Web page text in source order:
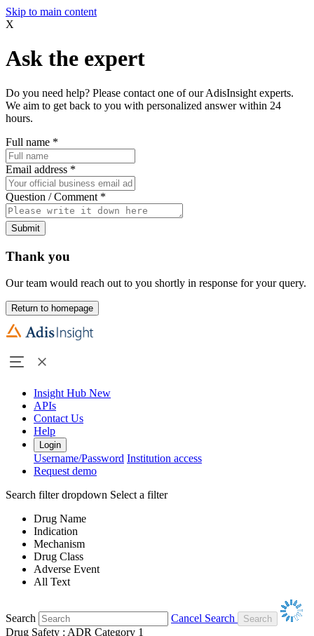
Skip to main content
X
Ask the expert
Do you need help? Please contact one of our AdisInsight experts.
We aim to get back to you with personalized answer within 24
hours.
Full name *
Email address *
Question / Comment *
Submit
Thank you
Our team would reach out to you shortly in response for your query.
Return to homepage
Insight Hub New
APIs
Contact Us
Help
Login
Username/Password Institution access
Request demo
Search filter dropdown Select a filter
Drug Name
Indication
Mechanism
Drug Class
Adverse Event
All Text
Search
Cancel Search
Drug Safety : ADR Category 1